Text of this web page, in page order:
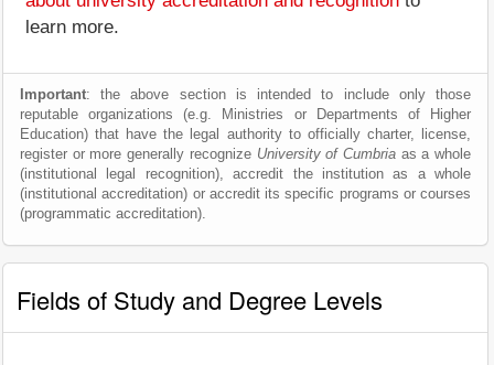
learn more.
Important: the above section is intended to include only those
reputable organizations (e.g. Ministries or Departments of Higher
Education) that have the legal authority to officially charter, license,
register or more generally recognize University of Cumbriaas a whole
(institutional legal recognition), accredit the institution as a whole
(institutional accreditation) or accredit its specific programs or courses
(programmatic accreditation).
Fields of Study and Degree Levels